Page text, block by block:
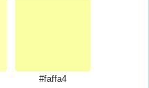
#faffa4